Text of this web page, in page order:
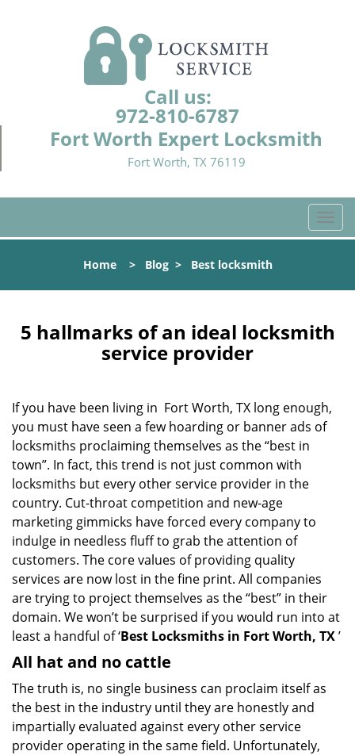
Call us:
972-810-6787
Fort Worth Expert Locksmith
Fort Worth, TX 76119
T
o
l
n
a
a
t
Home> Blog> Best locksmith
5 hallmarks of an ideal locksmith
service provider
If you have been living in Fort Worth, TX long enough,
you must have seen a few hoarding or banner ads of
locksmiths proclaiming themselves as the “best in
town”. In fact, this trend is not just common with
locksmiths but every other service provider in the
country. Cut-throat competition and new-age
marketing gimmicks have forced every company to
indulge in needless fluff to grab the attention of
customers. The core values of providing quality
services are now lost in the fine print. All companies
are trying to project themselves as the “best” in their
domain. We won’t be surprised if you would run into at
least a handful of ‘Best Locksmiths in Fort Worth, TX’
All hat and no cattle
The truth is, no single business can proclaim itself as
the best in the industry until they are honestly and
impartially evaluated against every other service
provider operating in the same field. Unfortunately,